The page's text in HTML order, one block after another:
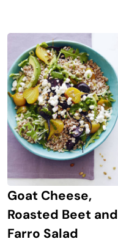
Goat Cheese,
Roasted Beet and
Farro Salad